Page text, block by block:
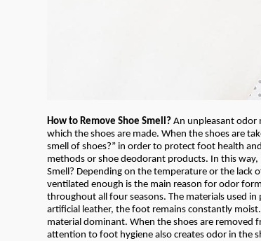
How to Remove Shoe Smell? An unpleasant odor
which the shoes are made. When the shoes are
smell of shoes?” in order to protect foot health
methods or shoe deodorant products. In this
Smell? Depending on the temperature or the lack
ventilated enough is the main reason for odor
throughout all four seasons. The materials used
artificial leather, the foot remains constantly
material dominant. When the shoes are removed
attention to foot hygiene also creates odor in the